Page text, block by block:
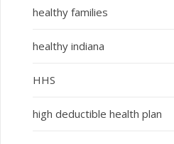
healthy families
healthy indiana
HHS
high deductible health plan